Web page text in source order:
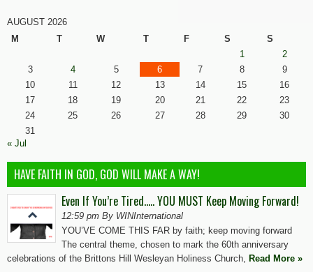
AUGUST 2026
M
T W T F S
S
1
2
3
4 5 6 7 8
9
10
11 12 13 14 15
16
17
18 19 20 21 22
23
24
25 26 27 28 29
30
31
« Jul
HAVE FAITH IN GOD, GOD WILL MAKE A WAY!
Even If You’re Tired….. YOU MUST Keep Moving Forward!
12:59 pm By WINInternational
YOU’VE COME THIS FAR by faith; keep moving forward
The central theme, chosen to mark the 60th anniversary
celebrations of the Brittons Hill Wesleyan Holiness Church,
Read More »